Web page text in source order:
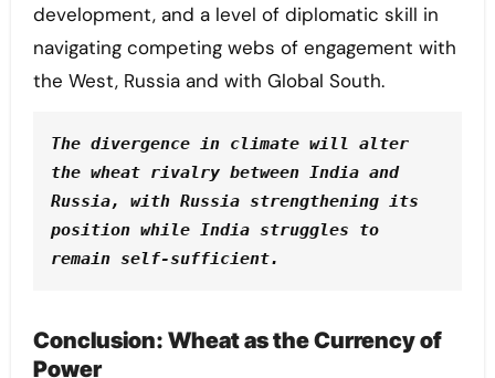
development, and a level of diplomatic skill in
navigating competing webs of engagement with
the West, Russia and with Global South.
The divergence in climate will alter
the wheat rivalry between India and
Russia, with Russia strengthening its
position while India struggles to
remain self-sufficient.
Conclusion: Wheat as the Currency of
Power